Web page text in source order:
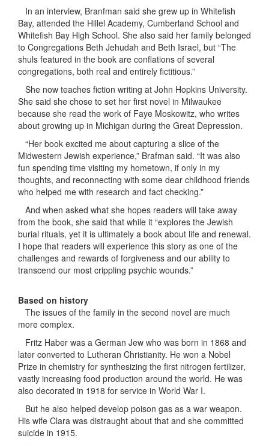
In an interview, Branfman said she grew up in Whitefish
Bay, attended the Hillel Academy, Cumberland School and
Whitefish Bay High School. She also said her family belonged
to Congregations Beth Jehudah and Beth Israel, but “The
shuls featured in the book are conflations of several
congregations, both real and entirely fictitious.”
She now teaches fiction writing at John Hopkins University.
She said she chose to set her first novel in Milwaukee
because she read the work of Faye Moskowitz, who writes
about growing up in Michigan during the Great Depression.
“Her book excited me about capturing a slice of the
Midwestern Jewish experience,” Brafman said. “It was also
fun spending time visiting my hometown, if only in my
thoughts, and reconnecting with some dear childhood friends
who helped me with research and fact checking.”
And when asked what she hopes readers will take away
from the book, she said that while it “explores the Jewish
burial rituals, yet it is ultimately a book about life and renewal.
I hope that readers will experience this story as one of the
challenges and rewards of forgiveness and our ability to
transcend our most crippling psychic wounds.”
Based on history
The issues of the family in the second novel are much
more complex.
Fritz Haber was a German Jew who was born in 1868 and
later converted to Lutheran Christianity. He won a Nobel
Prize in chemistry for synthesizing the first nitrogen fertilizer,
vastly increasing food production around the world. He was
also decorated in 1918 for service in World War I.
But he also helped develop poison gas as a war weapon.
His wife Clara was distraught about that and she committed
suicide in 1915.